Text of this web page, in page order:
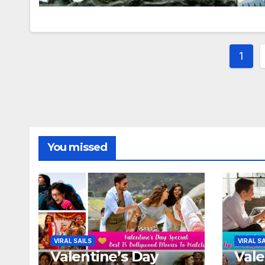
1
You missed
VIRAL SAILS
Valentine’s Day
VIRAL